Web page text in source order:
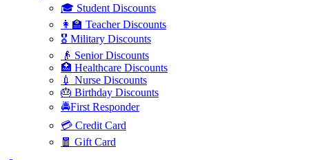
🎓 Student Discounts
👩‍🏫 Teacher Discounts
🎖️ Military Discounts
👴 Senior Discounts
🏥 Healthcare Discounts
💉 Nurse Discounts
🎂 Birthday Discounts
🚔First Responder
💳 Credit Card
🧧 Gift Card